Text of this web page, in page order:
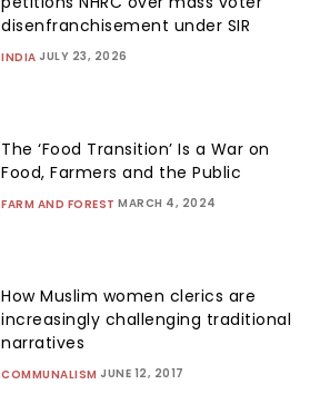
disenfranchisement under SIR
INDIA JULY 23, 2026
The ‘Food Transition’ Is a War on
Food, Farmers and the Public
FARM AND FOREST MARCH 4, 2024
How Muslim women clerics are
increasingly challenging traditional
narratives
COMMUNALISM JUNE 12, 2017